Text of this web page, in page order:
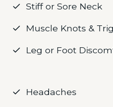
Stiff or Sore Neck
Muscle Knots &
Leg or Foot
Headaches